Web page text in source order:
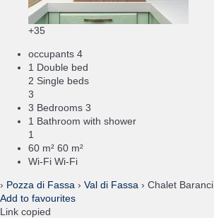
+35
occupants 4
1 Double bed
2 Single beds
3
3 Bedrooms 3
1 Bathroom with shower
1
60 m² 60 m²
Wi-Fi Wi-Fi
› Pozza di Fassa › Val di Fassa › Chalet Baranci
Add to favourites
Link copied